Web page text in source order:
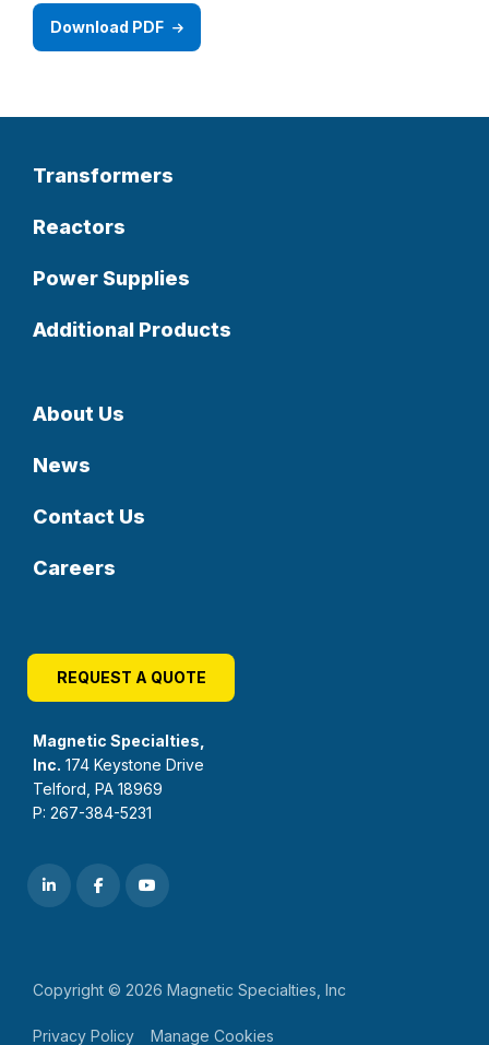
Download PDF
Transformers
Reactors
Power Supplies
Additional Products
About Us
News
Contact Us
Careers
REQUEST A QUOTE
Magnetic Specialties,
Inc. 174 Keystone Drive
Telford, PA 18969
P: 267-384-5231
Copyright © 2026 Magnetic Specialties, Inc
Privacy Policy Manage Cookies